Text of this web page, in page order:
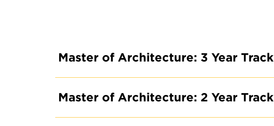
Master of Architecture: 3 Year Track
Master of Architecture: 2 Year Track